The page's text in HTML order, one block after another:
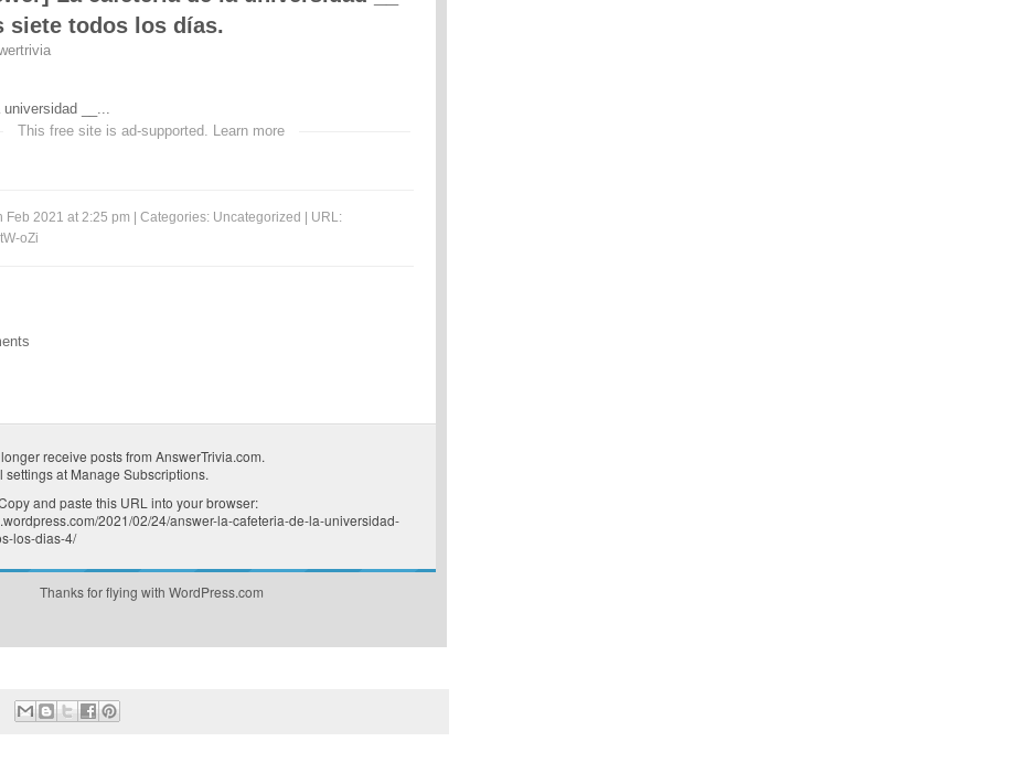
siete todos los días.
__...
This free site is ad-supported. Learn more
Feb 2021 at 2:25 pm | Categories: Uncategorized
| URL:
oZi
receive posts from AnswerTrivia.com.
settings at Manage Subscriptions.
and paste this URL into your browser:
2021/02/24/answer-la-cafeteria-de-la-universidad-
los-dias-4/
Thanks for flying with WordPress.com